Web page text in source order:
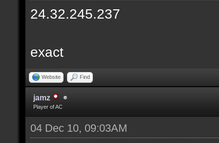
24.32.245.237
exact
Website Find
jamz
Player of AC
04 Dec 10, 09:03AM